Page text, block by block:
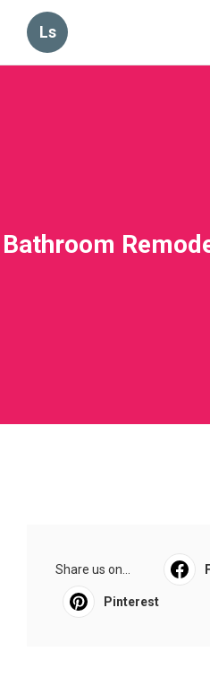
Ls
Bathroom
Share us on...
Pinterest